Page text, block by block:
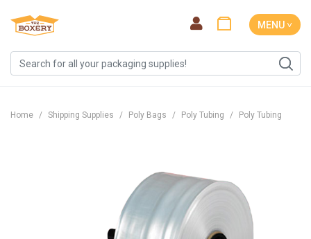
MENU ˅
Home Shipping Supplies Poly Bags Poly Tubing Poly Tubing